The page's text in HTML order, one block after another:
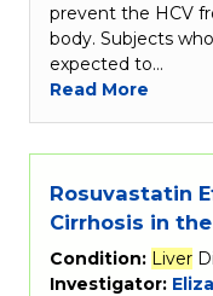
prevent the HCV
body. Subjects
expected to…
Read More
Rosuvastatin
Cirrhosis in
Condition: Liver
Investigator: